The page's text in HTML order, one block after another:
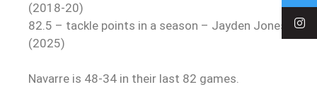
(2018-20)
82.5 – tackle points in a season – Jayden Jones
(2025)
Navarre is 48-34 in their last 82 games.